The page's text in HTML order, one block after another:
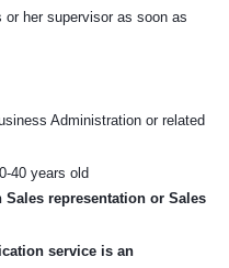
her supervisor as soon as
Administration or related
40 years old
representation or Sales
service is an